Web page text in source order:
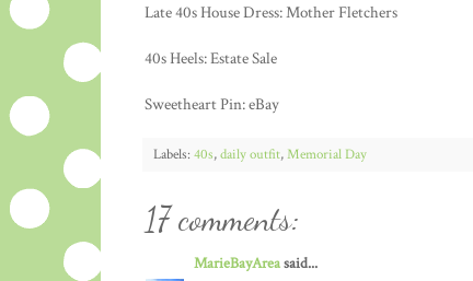
Late 40s House Dress: Mother Fletchers
40s Heels: Estate Sale
Sweetheart Pin: eBay
Labels: 40s,daily outfit,Memorial Day
17 comments:
MarieBayAreasaid...